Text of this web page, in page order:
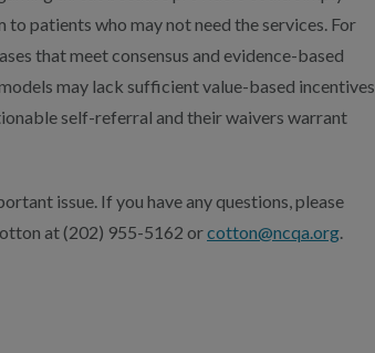
patients who may not need the services. For
that meet consensus and evidence-based
may lack sufficient value-based incentives
self-referral and their waivers warrant
issue. If you have any questions, please
at (202) 955-5162 orcotton@ncqa.org.